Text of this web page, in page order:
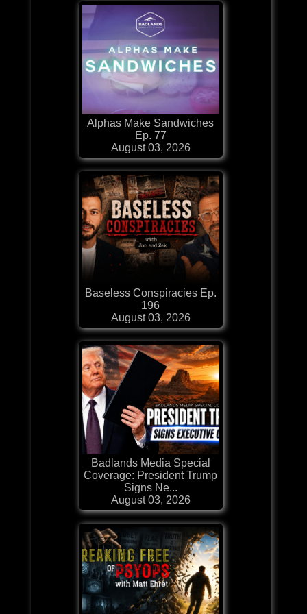
Alphas Make Sandwiches
Ep. 77
August 03, 2026
Baseless Conspiracies Ep.
196
August 03, 2026
Badlands Media Special
Coverage: President Trump
Signs Ne...
August 03, 2026